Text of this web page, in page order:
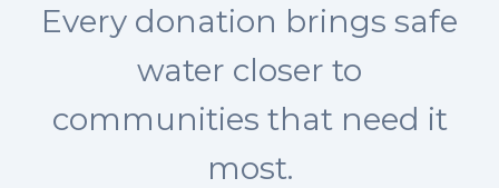
Every donation brings safe
water closer to
communities that need it
most.